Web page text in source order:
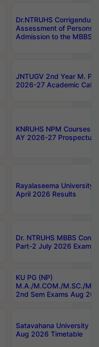
Dr.NTRUHS
Assessment of Persons
Admission to the MBBS
JNTUGV 2nd Year M.
2026-27 Academic
KNRUHS NPM Courses
AY 2026-27 Prospectus
Rayalaseema University
April 2026 Results
Dr. NTRUHS MBBS
Part-2 July 2026 Exams
KU PG (NP)
M.A./M.COM./M.SC./
2nd Sem Exams Aug
Satavahana University
Aug 2026 Timetable